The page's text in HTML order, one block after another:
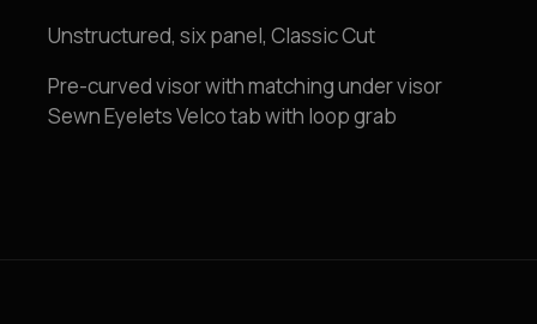
Unstructured, six panel, Classic Cut
Pre-curved visor with matching under visor
Sewn Eyelets Velco tab with loop grab